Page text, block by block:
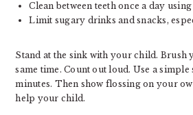
Clean between teeth once a day
Limit sugary drinks and snacks,
Stand at the sink with your child. Brush
same time. Count out loud. Use a simple
minutes. Then show flossing on your
help your child.